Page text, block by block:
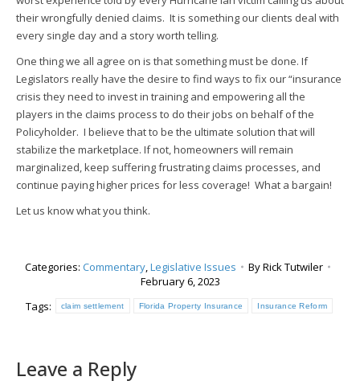
their wrongfully denied claims. It is something our clients deal with
every single day and a story worth telling.
One thing we all agree on is that something must be done. If
Legislators really have the desire to find ways to fix our “insurance
crisis they need to invest in training and empowering all the
players in the claims process to do their jobs on behalf of the
Policyholder. I believe that to be the ultimate solution that will
stabilize the marketplace. If not, homeowners will remain
marginalized, keep suffering frustrating claims processes, and
continue paying higher prices for less coverage! What a bargain!
Let us know what you think.
Categories: Commentary,Legislative Issues ByRick Tutwiler
February 6, 2023
Tags:
claim settlement Florida Property Insurance Insurance Reform
Leave a Reply